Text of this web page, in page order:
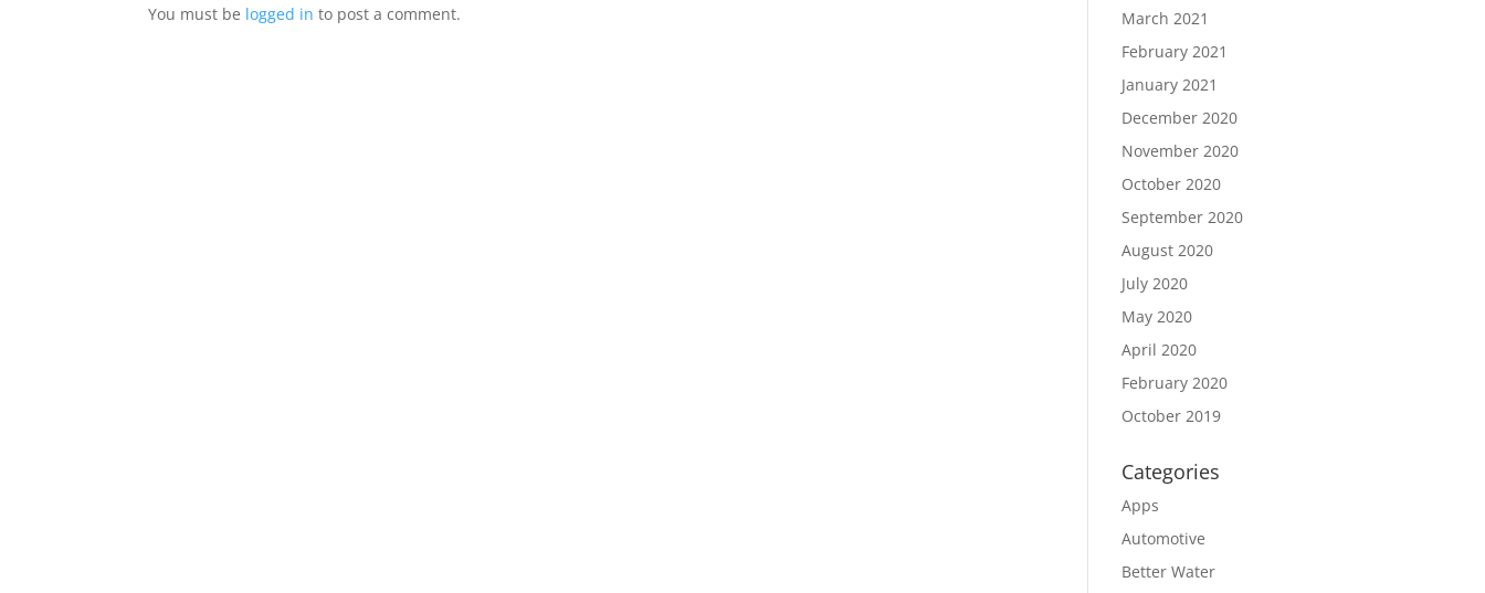
You must be logged in to post a comment.
March 2021
February 2021
January 2021
December 2020
November 2020
October 2020
September 2020
August 2020
July 2020
May 2020
April 2020
February 2020
October 2019
Categories
Apps
Automotive
Better Water